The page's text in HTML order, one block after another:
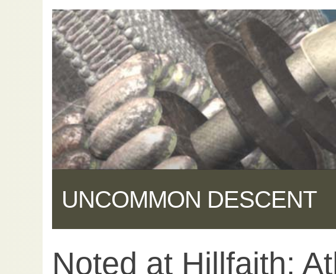
UNCOMMON DESCENT
Noted at Hillfaith: